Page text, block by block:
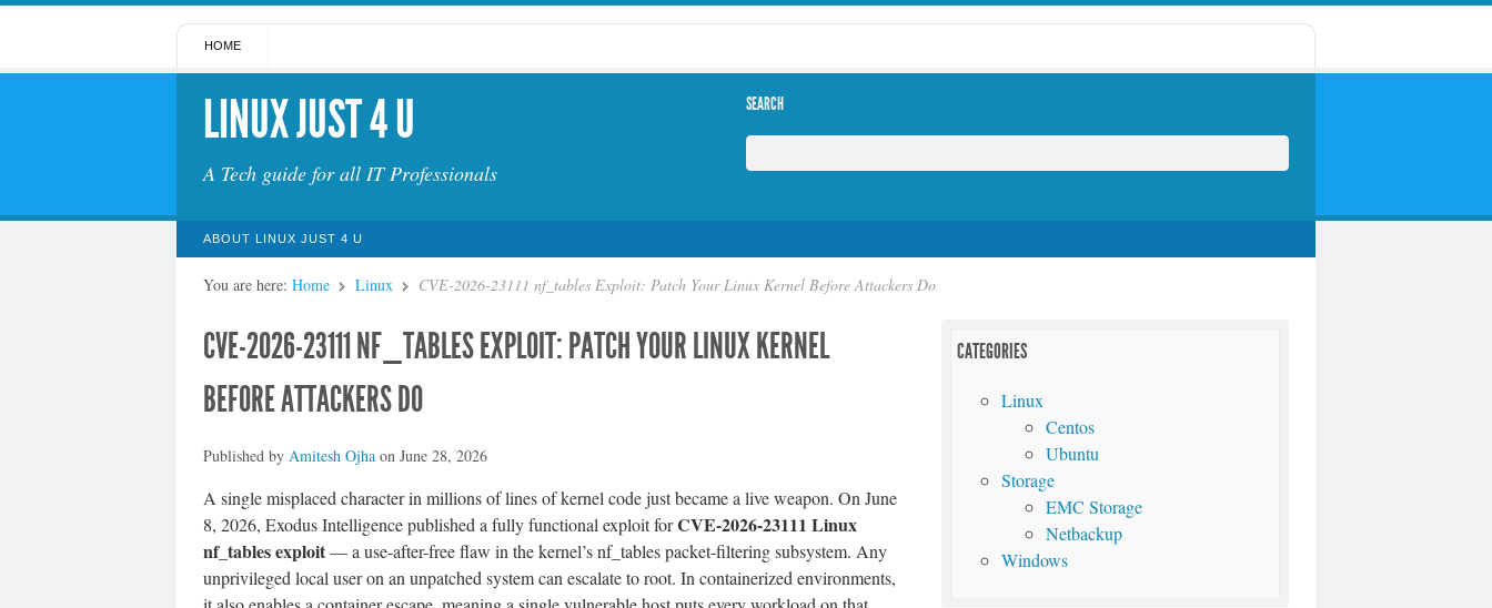
HOME
LINUX JUST 4 U
A Tech guide for all IT Professionals
SEARCH
ABOUT LINUX JUST 4 U
You are here: Home Linux CVE-2026-23111 nf_tables Exploit: Patch Your Linux Kernel Before Attackers Do
CVE-2026-23111 NF_TABLES EXPLOIT: PATCH YOUR LINUX KERNEL
BEFORE ATTACKERS DO
Published by Amitesh Ojhaon June 28, 2026
A single misplaced character in millions of lines of kernel code just became a live weapon. On June
8, 2026, Exodus Intelligence published a fully functional exploit forCVE-2026-23111 Linux
nf_tables exploit— a use-after-free flaw in the kernel’s nf_tables packet-filtering subsystem. Any
unprivileged local user on an unpatched system can escalate to root. In containerized environments,
CATEGORIES
Linux
Centos
Ubuntu
Storage
EMC Storage
Netbackup
Windows